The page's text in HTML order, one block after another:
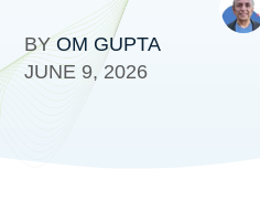
BYOM GUPTA
JUNE 9, 2026